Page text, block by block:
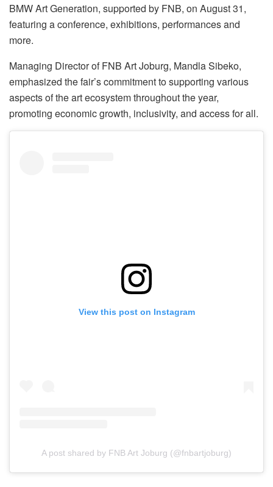
BMW Art Generation, supported by FNB, on August 31,
featuring a conference, exhibitions, performances and
more.
Managing Director of FNB Art Joburg, Mandla Sibeko,
emphasized the fair’s commitment to supporting various
aspects of the art ecosystem throughout the year,
promoting economic growth, inclusivity, and access for all.
View this post on Instagram
A post shared by FNB Art Joburg (@fnbartjoburg)